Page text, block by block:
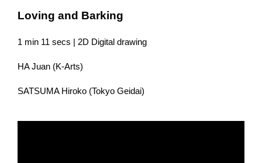
Loving and Barking
1 min 11 secs | 2D Digital drawing
HA Juan (K-Arts)
SATSUMA Hiroko (Tokyo Geidai)